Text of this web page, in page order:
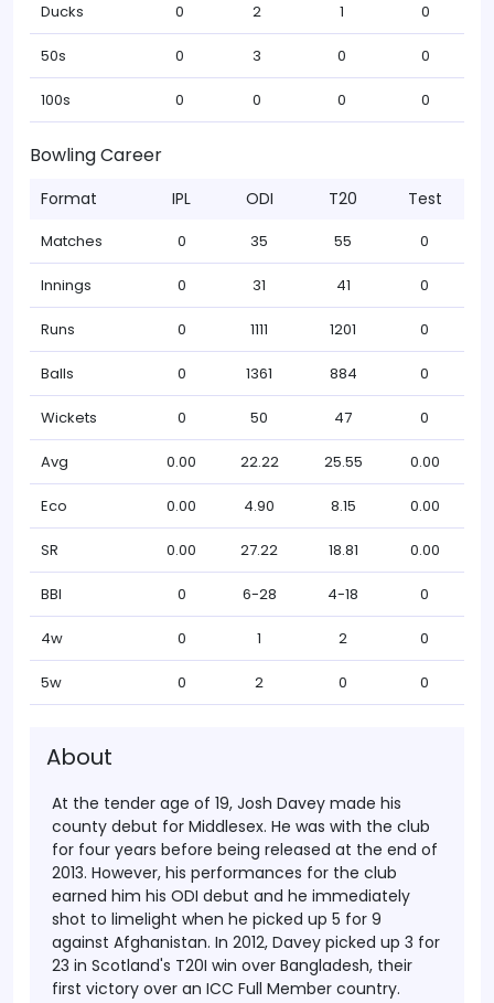
Ducks 0 2 1 0
50s 0 3 0 0
100s 0 0 0 0
Bowling Career
Format IPL ODI T20 Test
Matches 0 35 55 0
Innings 0 31 41 0
Runs 0 1111 1201 0
Balls 0 1361 884 0
Wickets 0 50 47 0
Avg 0.00 22.22 25.55 0.00
Eco 0.00 4.90 8.15 0.00
SR 0.00 27.22 18.81 0.00
BBI 0 6-28 4-18 0
4w 0 1 2 0
5w 0 2 0 0
About
At the tender age of 19, Josh Davey made his
county debut for Middlesex. He was with the club
for four years before being released at the end of
2013. However, his performances for the club
earned him his ODI debut and he immediately
shot to limelight when he picked up 5 for 9
against Afghanistan. In 2012, Davey picked up 3 for
23 in Scotland's T20I win over Bangladesh, their
first victory over an ICC Full Member country.